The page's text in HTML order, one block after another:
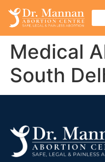
Medical
South